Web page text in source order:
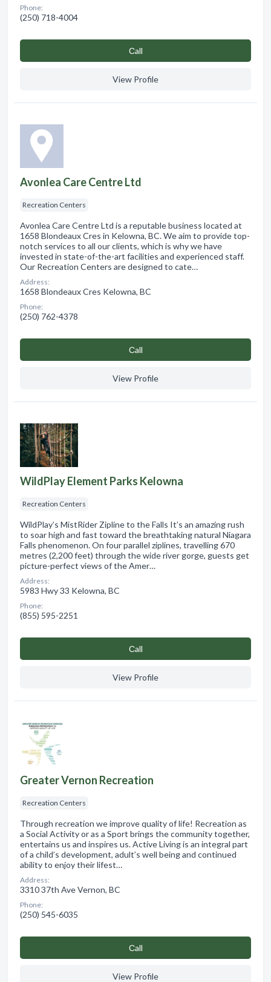
Phone:
(250) 718-4004
Сall
View Profile
Avonlea Care Centre Ltd
Recreation Centers
Avonlea Care Centre Ltd is a reputable business located at
1658 Blondeaux Cres in Kelowna, BC. We aim to provide top-
notch services to all our clients, which is why we have
invested in state-of-the-art facilities and experienced staff.
Our Recreation Centers are designed to cate…
Address:
1658 Blondeaux Cres Kelowna, BC
Phone:
(250) 762-4378
Сall
View Profile
WildPlay Element Parks Kelowna
Recreation Centers
WildPlay’s MistRider Zipline to the Falls It’s an amazing rush
to soar high and fast toward the breathtaking natural Niagara
Falls phenomenon. On four parallel ziplines, travelling 670
metres (2,200 feet) through the wide river gorge, guests get
picture-perfect views of the Amer…
Address:
5983 Hwy 33 Kelowna, BC
Phone:
(855) 595-2251
Сall
View Profile
Greater Vernon Recreation
Recreation Centers
Through recreation we improve quality of life! Recreation as
a Social Activity or as a Sport brings the community together,
entertains us and inspires us. Active Living is an integral part
of a child’s development, adult’s well being and continued
ability to enjoy their lifest…
Address:
3310 37th Ave Vernon, BC
Phone:
(250) 545-6035
Сall
View Profile